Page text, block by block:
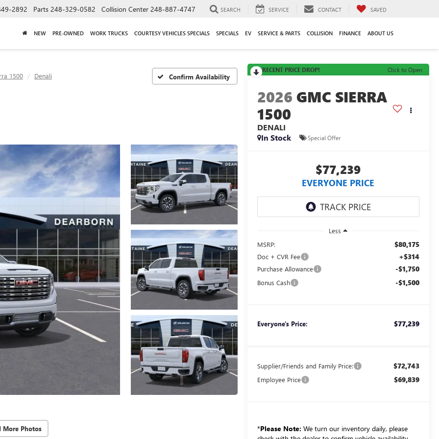
2892 Parts 248-329-0582 Collision Center 248-887-4747 SEARCH SERVICE CONTACT SAVED
NEW PRE-OWNED WORK TRUCKS COURTESY VEHICLES SPECIALS SPECIALS EV SERVICE & PARTS COLLISION FINANCE ABOUT US
1500 Denali Confirm Availability
More Photos
RECENT PRICE DROP! Click to Open
2026 GMC SIERRA
1500
DENALI
In Stock
Special Offer
$77,239
EVERYONE PRICE
Less
MSRP:
$80,175
Doc + CVR Fee +$314
Purchase Allowance -$1,750
Bonus Cash -$1,500
Everyone's Price: $77,239
Supplier/Friends and Family Price: $72,743
Employee Price $69,839
*Please Note: We turn our inventory daily, please